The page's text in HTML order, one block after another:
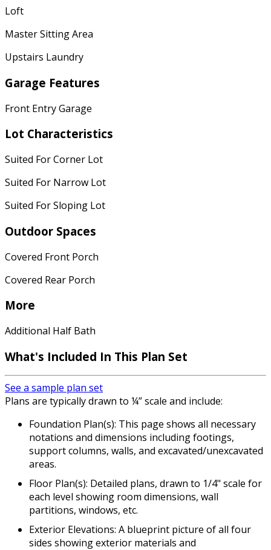
Loft
Master Sitting Area
Upstairs Laundry
Garage Features
Front Entry Garage
Lot Characteristics
Suited For Corner Lot
Suited For Narrow Lot
Suited For Sloping Lot
Outdoor Spaces
Covered Front Porch
Covered Rear Porch
More
Additional Half Bath
What's Included In This Plan Set
See a sample plan set
Plans are typically drawn to ¼” scale and include:
Foundation Plan(s): This page shows all necessary
notations and dimensions including footings,
support columns, walls, and excavated/unexcavated
areas.
Floor Plan(s): Detailed plans, drawn to 1/4" scale for
each level showing room dimensions, wall
partitions, windows, etc.
Exterior Elevations: A blueprint picture of all four
sides showing exterior materials and